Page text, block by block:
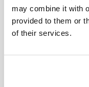
may combine it with
provided to them or
of their services.
occasion, the Sip,
includes dining
Popular
Weddings(5)